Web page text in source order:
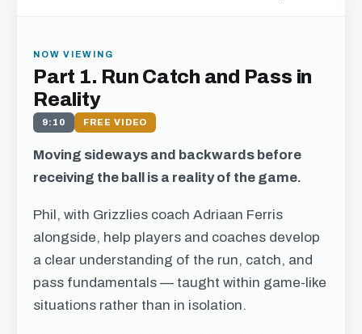
NOW VIEWING
Part 1. Run Catch and Pass in
Reality
9:10 FREE VIDEO
Moving sideways and backwards before
receiving the ball is a reality of the game.
Phil, with Grizzlies coach Adriaan Ferris
alongside, help players and coaches develop
a clear understanding of the run, catch, and
pass fundamentals — taught within game-like
situations rather than in isolation.